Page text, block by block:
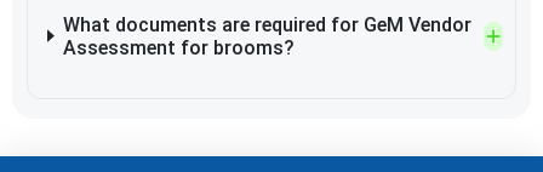
What documents are required for GeM Vendor
Assessment for brooms?